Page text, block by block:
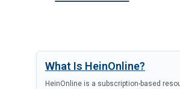
What Is HeinOnline?
HeinOnline is a subscription-based